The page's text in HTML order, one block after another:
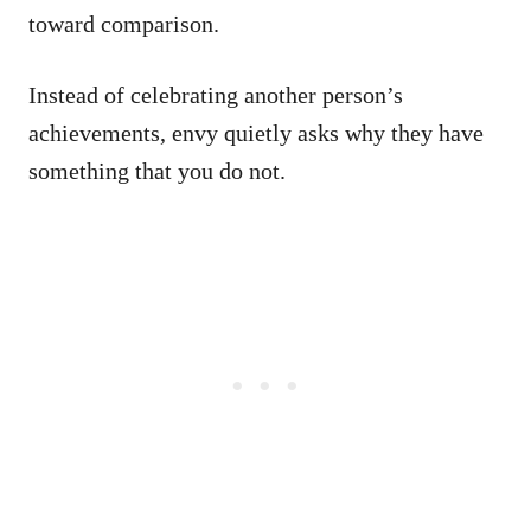
toward comparison.
Instead of celebrating another person’s
achievements, envy quietly asks why they have
something that you do not.